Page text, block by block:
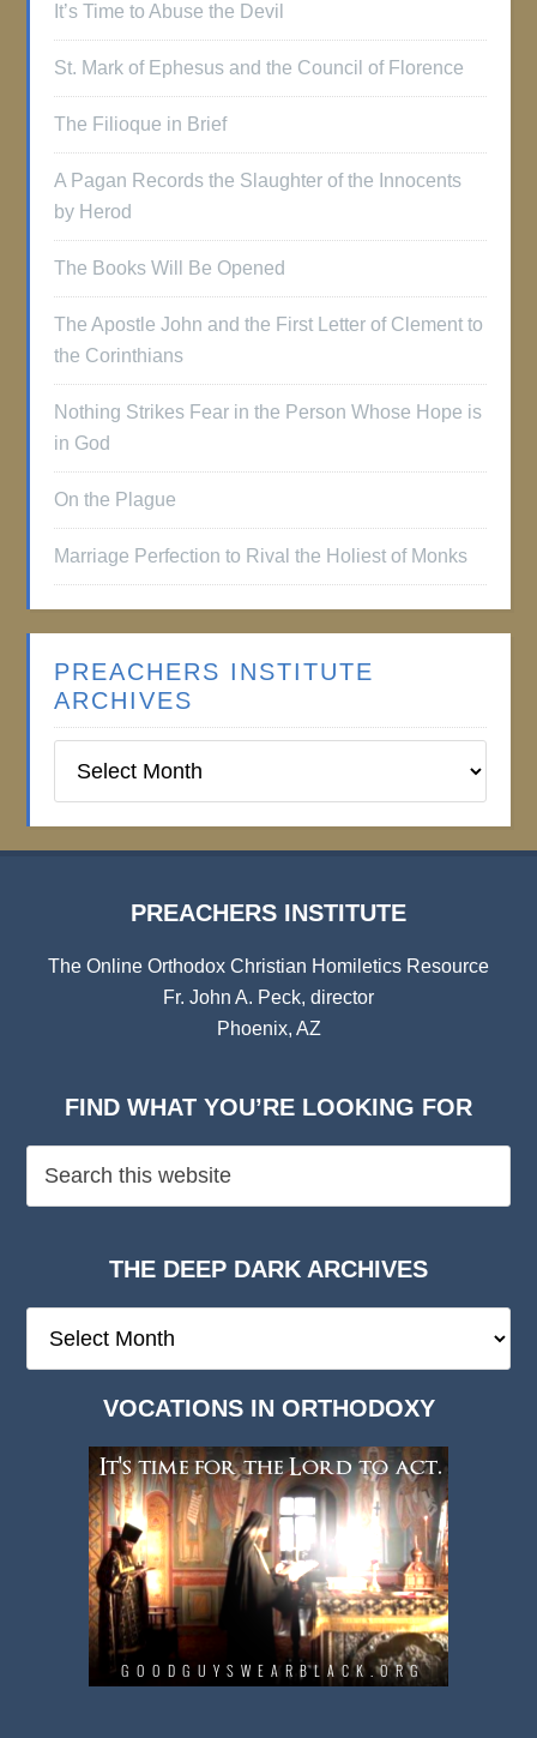
It’s Time to Abuse the Devil
St. Mark of Ephesus and the Council of Florence
The Filioque in Brief
A Pagan Records the Slaughter of the Innocents
by Herod
The Books Will Be Opened
The Apostle John and the First Letter of Clement to
the Corinthians
Nothing Strikes Fear in the Person Whose Hope is
in God
On the Plague
Marriage Perfection to Rival the Holiest of Monks
PREACHERS INSTITUTE
ARCHIVES
Institute
PREACHERS INSTITUTE
The Online Orthodox Christian Homiletics Resource
Fr. John A. Peck, director
Phoenix, AZ
FIND WHAT YOU’RE LOOKING FOR
THE DEEP DARK ARCHIVES
Deep
VOCATIONS IN ORTHODOXY